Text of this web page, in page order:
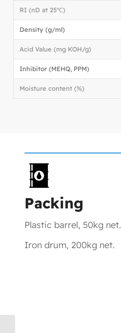
RI (nD at 25℃)
Density (g/ml)
Acid Value (mg KOH/g)
Inhibitor (MEHQ, PPM)
Moisture content (%)
Packing
Plastic barrel, 50kg net.
Iron drum, 200kg net.